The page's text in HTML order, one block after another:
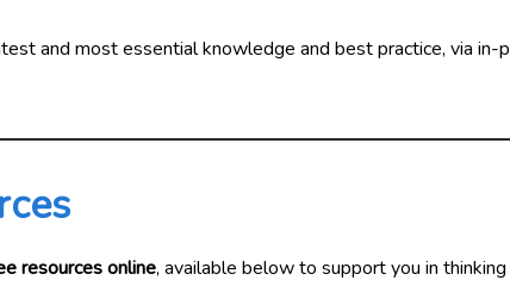
and most essential knowledge and best practice, via in-
resources online, available below to support you in